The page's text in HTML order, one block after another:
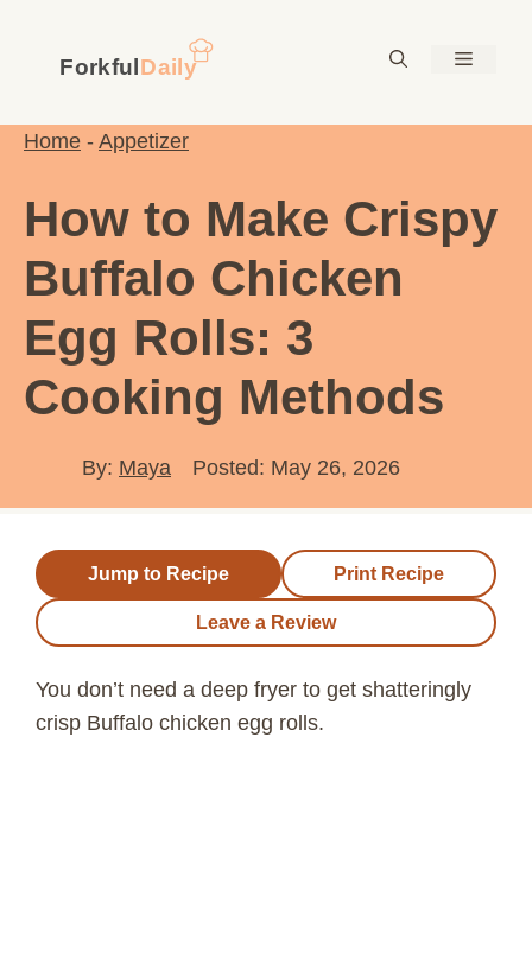
content
Menu
Home - Appetizer
How to Make Crispy
Buffalo Chicken
Egg Rolls: 3
Cooking Methods
By: Maya Posted: May 26, 2026
Jump to Recipe Print Recipe
Leave a Review
You don’t need a deep fryer to get shatteringly
crisp Buffalo chicken egg rolls.